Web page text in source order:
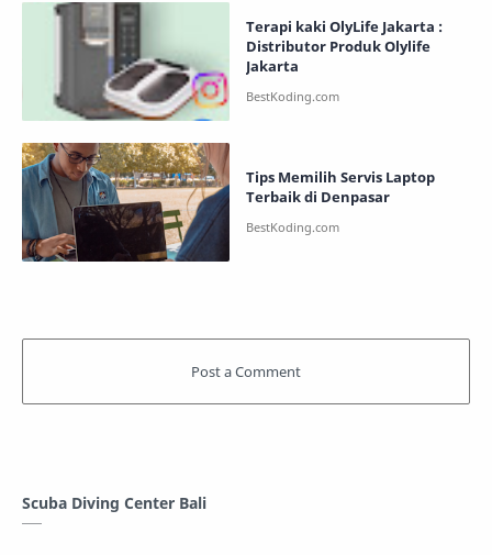
Terapi kaki OlyLife Jakarta :
Distributor Produk Olylife
Jakarta
Tips Memilih Servis Laptop
Terbaik di Denpasar
Scuba Diving Center Bali